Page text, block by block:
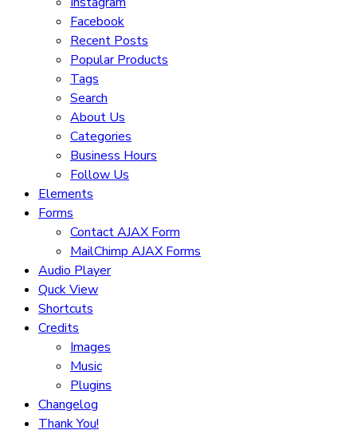
Facebook
Recent Posts
Popular Products
Tags
Search
About Us
Categories
Business Hours
Follow Us
Elements
Forms
Contact AJAX Form
MailChimp AJAX Forms
Audio Player
Quck View
Shortcuts
Credits
Images
Music
Plugins
Changelog
Thank You!